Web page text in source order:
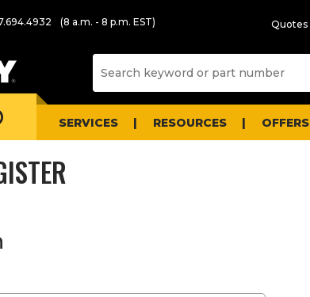
(8 a.m. - 8 p.m. EST) Quotes
SERVICES RESOURCES OFFERS